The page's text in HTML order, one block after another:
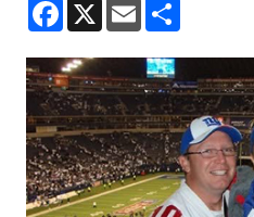
Facebook
X Email